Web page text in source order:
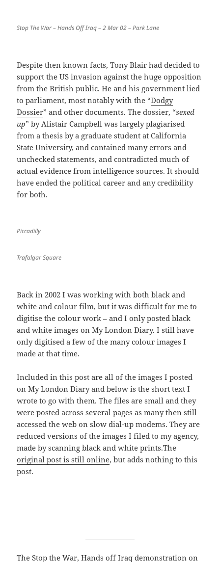
Stop The War – Hands Off Iraq – 2 Mar 02 – Park Lane
Despite then known facts, Tony Blair had decided to
support the US invasion against the huge opposition
from the British public. He and his government lied
to parliament, most notably with the “Dodgy
Dossier” and other documents. The dossier, “sexed
up” by Alistair Campbell was largely plagiarised
from a thesis by a graduate student at California
State University, and contained many errors and
unchecked statements, and contradicted much of
actual evidence from intelligence sources. It should
have ended the political career and any credibility
for both.
Piccadilly
Trafalgar Square
Back in 2002 I was working with both black and
white and colour film, but it was difficult for me to
digitise the colour work – and I only posted black
and white images on My London Diary. I still have
only digitised a few of the many colour images I
made at that time.
Included in this post are all of the images I posted
on My London Diary and below is the short text I
wrote to go with them. The files are small and they
were posted across several pages as many then still
accessed the web on slow dial-up modems. They are
reduced versions of the images I filed to my agency,
made by scanning black and white prints.The
original post is still online, but adds nothing to this
post.
The Stop the War, Hands off Iraq demonstration on